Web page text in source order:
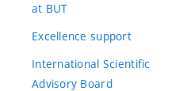
at BUT
Excellence support
International Scientific
Advisory Board